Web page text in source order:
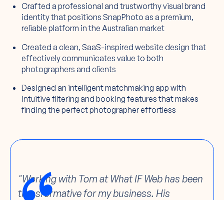
Crafted a professional and trustworthy visual brand
identity that positions SnapPhoto as a premium,
reliable platform in the Australian market
Created a clean, SaaS-inspired website design that
effectively communicates value to both
photographers and clients
Designed an intelligent matchmaking app with
intuitive filtering and booking features that makes
finding the perfect photographer effortless
"Working with Tom at What IF Web has been
transformative for my business. His